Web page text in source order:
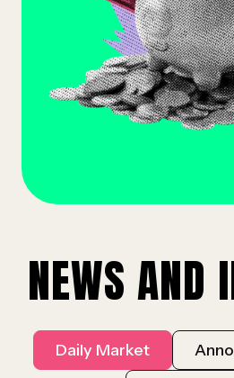
NEWS AND
Daily Market